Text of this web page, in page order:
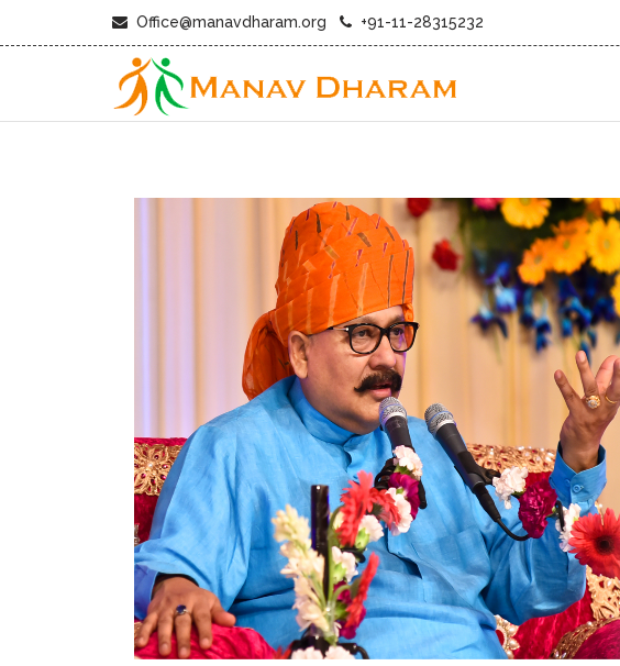
Office@manavdharam.org +91-11-28315232